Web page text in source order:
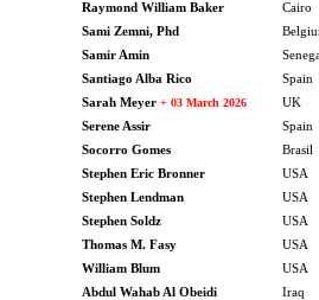
Raymond William Baker
Cairo
Sami Zemni, Phd
Samir Amin
Santiago Alba Rico
Spain
Sarah Meyer + 03 March 2026
UK
Serene Assir
Spain
Socorro Gomes
Brasil
Stephen Eric Bronner
USA
Stephen Lendman
USA
Stephen Soldz
USA
Thomas M. Fasy
USA
William Blum
USA
Abdul Wahab Al Obeidi
Iraq